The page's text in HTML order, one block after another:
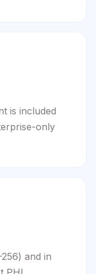
is included
only
and in